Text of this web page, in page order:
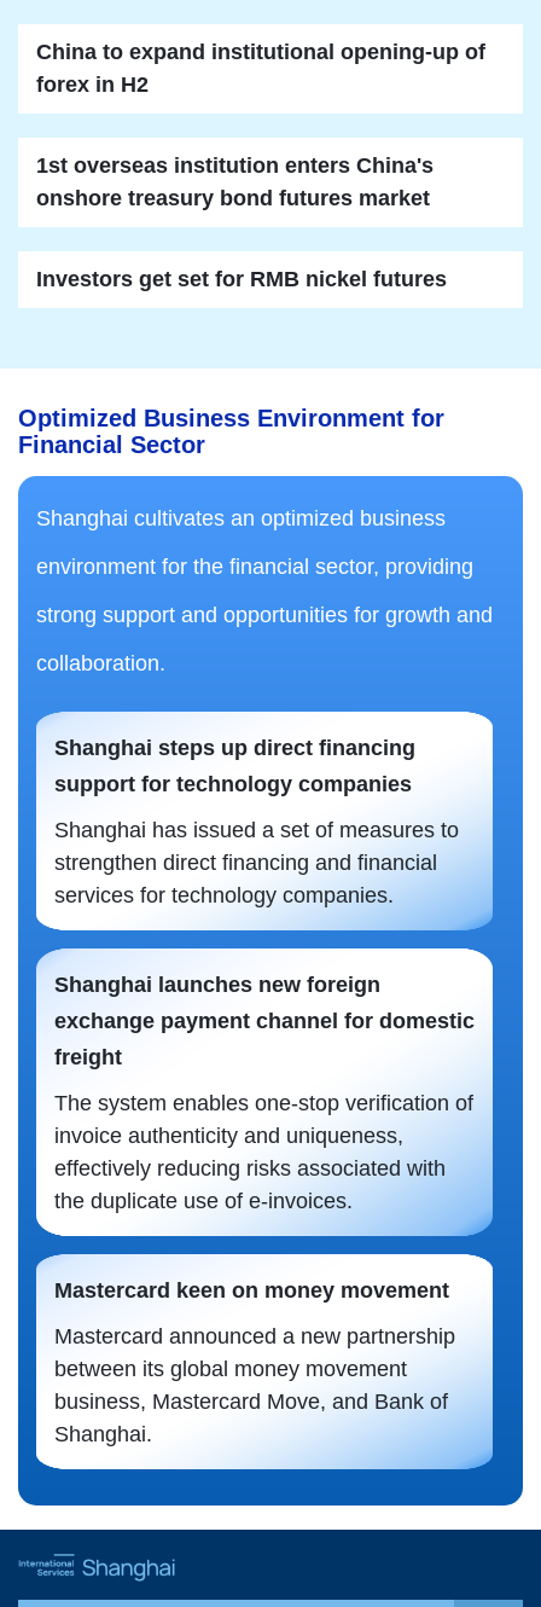
China to expand institutional opening-up of
forex in H2
1st overseas institution enters China's
onshore treasury bond futures market
Investors get set for RMB nickel futures
Optimized Business Environment for
Financial Sector
Shanghai cultivates an optimized business
environment for the financial sector, providing
strong support and opportunities for growth and
collaboration.
Shanghai steps up direct financing
support for technology companies
Shanghai has issued a set of measures to
strengthen direct financing and financial
services for technology companies.
Shanghai launches new foreign
exchange payment channel for domestic
freight
The system enables one-stop verification of
invoice authenticity and uniqueness,
effectively reducing risks associated with
the duplicate use of e-invoices.
Mastercard keen on money movement
Mastercard announced a new partnership
between its global money movement
business, Mastercard Move, and Bank of
Shanghai.